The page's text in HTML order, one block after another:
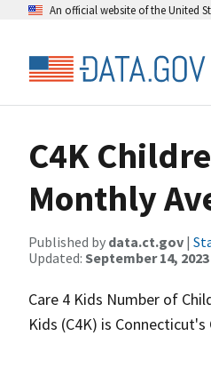
An official website of the United
C4K
Monthly
Published by data.ct.gov |
Updated: September 14, 2023
Care 4 Kids Number of
Kids (C4K) is